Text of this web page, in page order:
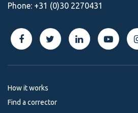
Phone: +31 (0)30 2270431
How it works
Find a corrector